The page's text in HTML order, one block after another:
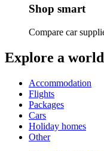
Shop smart
Compare car
Explore a
Accommodation
Flights
Packages
Cars
Holiday homes
Other